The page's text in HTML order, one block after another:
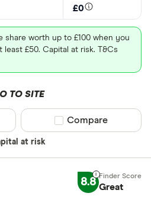
£0
share worth up to £100 when you
£50. Capital at risk. T&Cs
TO SITE
at risk
Compare product
Compare
8.8 Great